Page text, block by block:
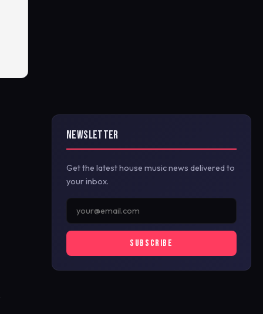
NEWSLETTER
Get the latest house music news delivered to
your inbox.
SUBSCRIBE